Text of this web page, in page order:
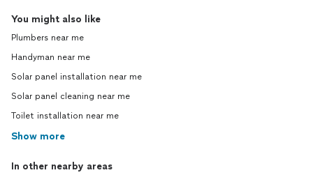
You might also like
Plumbers near me
Handyman near me
Solar panel installation near me
Solar panel cleaning near me
Toilet installation near me
Show more
In other nearby areas